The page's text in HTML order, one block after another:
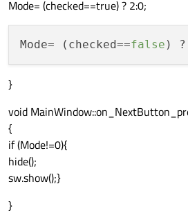
Mode= (checked==true) ? 2:0;
Mode= (checked==false ) ?
}
void
{
if (Mode!=0){
hide();
sw.show();}
}